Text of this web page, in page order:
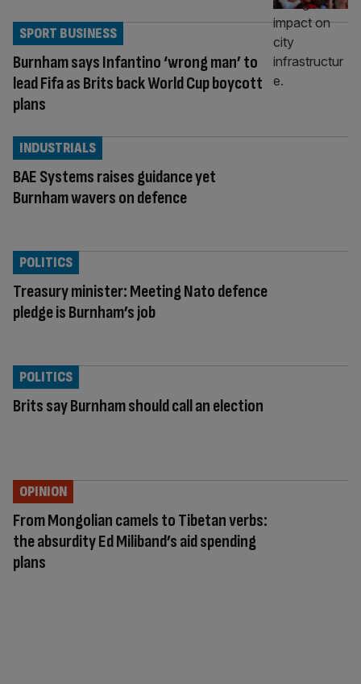
Burnham says Infantino ‘wrong man’ to
lead Fifa as Brits back World Cup boycott
plans
SPORT BUSINESS
BAE Systems raises guidance yet
Burnham wavers on defence
INDUSTRIALS
Treasury minister: Meeting Nato defence
pledge is Burnham’s job
POLITICS
Brits say Burnham should call an election
POLITICS
From Mongolian camels to Tibetan verbs:
the absurdity Ed Miliband’s aid spending
plans
OPINION